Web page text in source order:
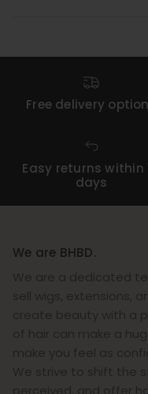
Free delivery
Easy returns within
days
We are BHBD.